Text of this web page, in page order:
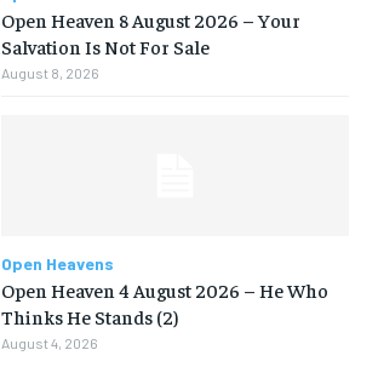
Open Heaven 8 August 2026 – Your
Salvation Is Not For Sale
August 8, 2026
Open Heavens
Open Heaven 4 August 2026 – He Who
Thinks He Stands (2)
August 4, 2026